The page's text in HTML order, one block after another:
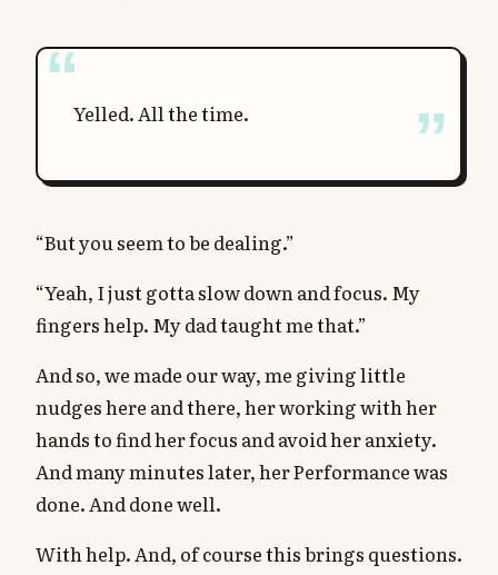
Yelled. All the time.
“But you seem to be dealing.”
“Yeah, I just gotta slow down and focus. My
fingers help. My dad taught me that.”
And so, we made our way, me giving little
nudges here and there, her working with her
hands to find her focus and avoid her anxiety.
And many minutes later, her Performance was
done. And done well.
With help. And, of course this brings questions.